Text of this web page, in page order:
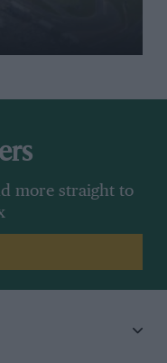
more straight to